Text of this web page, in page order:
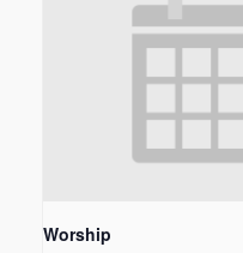
Worship